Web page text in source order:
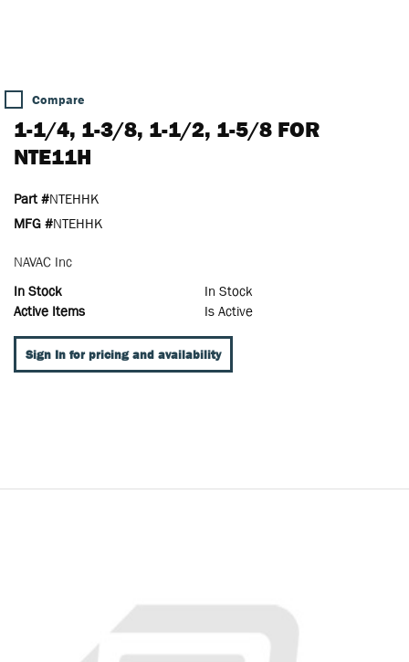
Compare
1-1/4, 1-3/8, 1-1/2, 1-5/8 FOR
NTE11H
Part #NTEHHK
MFG #NTEHHK
NAVAC Inc
In Stock
In Stock
Active Items
Is Active
Sign In for pricing and availability